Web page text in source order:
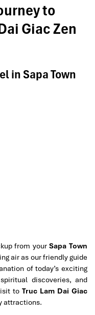
to
Giac Zen
in Sapa Town
from yourSapa Town
air as our friendly guide
of today’s exciting
discoveries, and
to Truc Lam Dai Giac
attractions.